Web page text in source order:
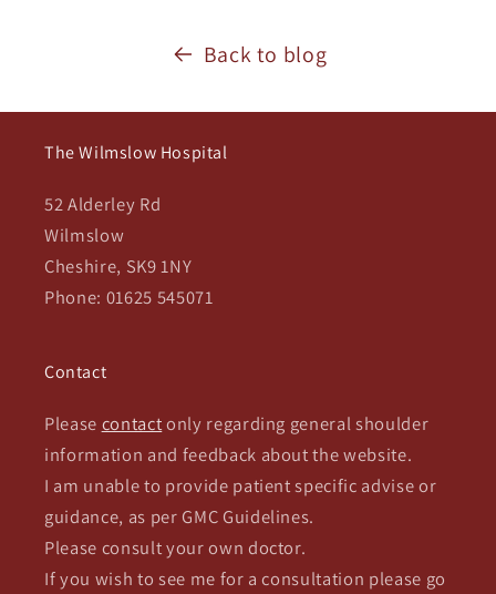
Back to blog
The Wilmslow Hospital
52 Alderley Rd
Wilmslow
Cheshire, SK9 1NY
Phone: 01625 545071
Contact
Please contactonly regarding general shoulder
information and feedback about the website.
I am unable to provide patient specific advise or
guidance, as per GMC Guidelines.
Please consult your own doctor.
If you wish to see me for a consultation please go